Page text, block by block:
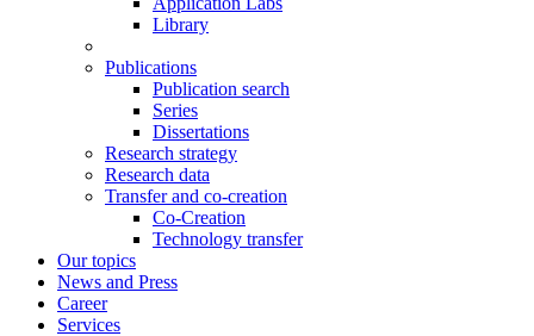
Library
Publications
Publication search
Series
Dissertations
Research strategy
Research data
Transfer and co-creation
Co-Creation
Technology transfer
Our topics
News and Press
Career
Services